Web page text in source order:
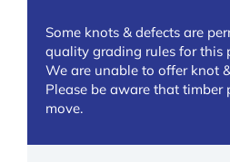
Some knots & defects are
quality grading rules for this
We are unable to offer knot
Please be aware that timber
move.